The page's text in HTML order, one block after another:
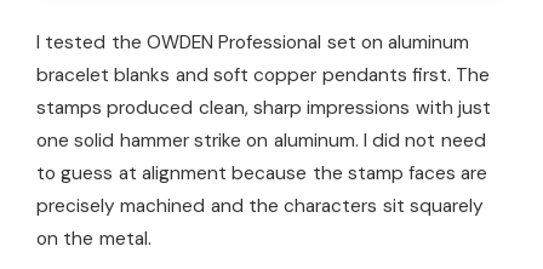
I tested the OWDEN Professional set on aluminum
bracelet blanks and soft copper pendants first. The
stamps produced clean, sharp impressions with just
one solid hammer strike on aluminum. I did not need
to guess at alignment because the stamp faces are
precisely machined and the characters sit squarely
on the metal.